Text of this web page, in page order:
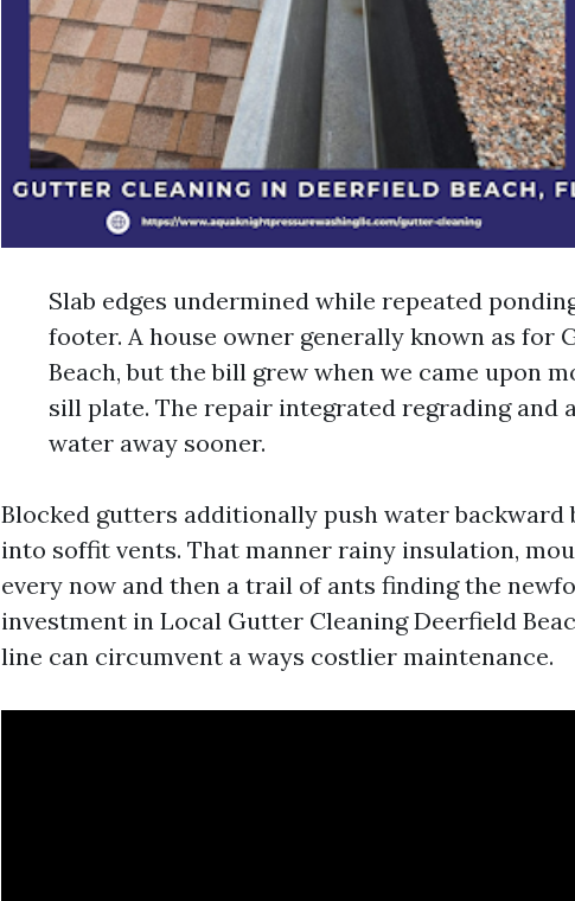
Slab edges undermined while repeated
footer. A house owner generally known as for
Beach, but the bill grew when we came upon
sill plate. The repair integrated regrading and
water away sooner.
Blocked gutters additionally push water backward
into soffit vents. That manner rainy insulation,
every now and then a trail of ants finding the
investment in Local Gutter Cleaning Deerfield
line can circumvent a ways costlier maintenance.